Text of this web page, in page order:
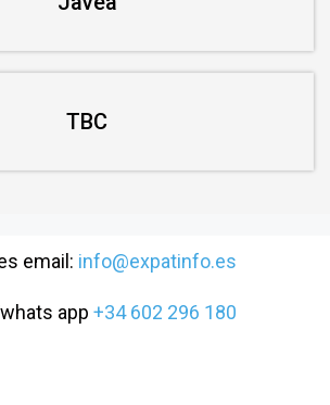
TBC
email: info@expatinfo.es
app +34 602 296 180